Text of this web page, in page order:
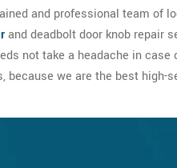
and professional team of
and deadbolt door knob repair
not take a headache in
because we are the best high-